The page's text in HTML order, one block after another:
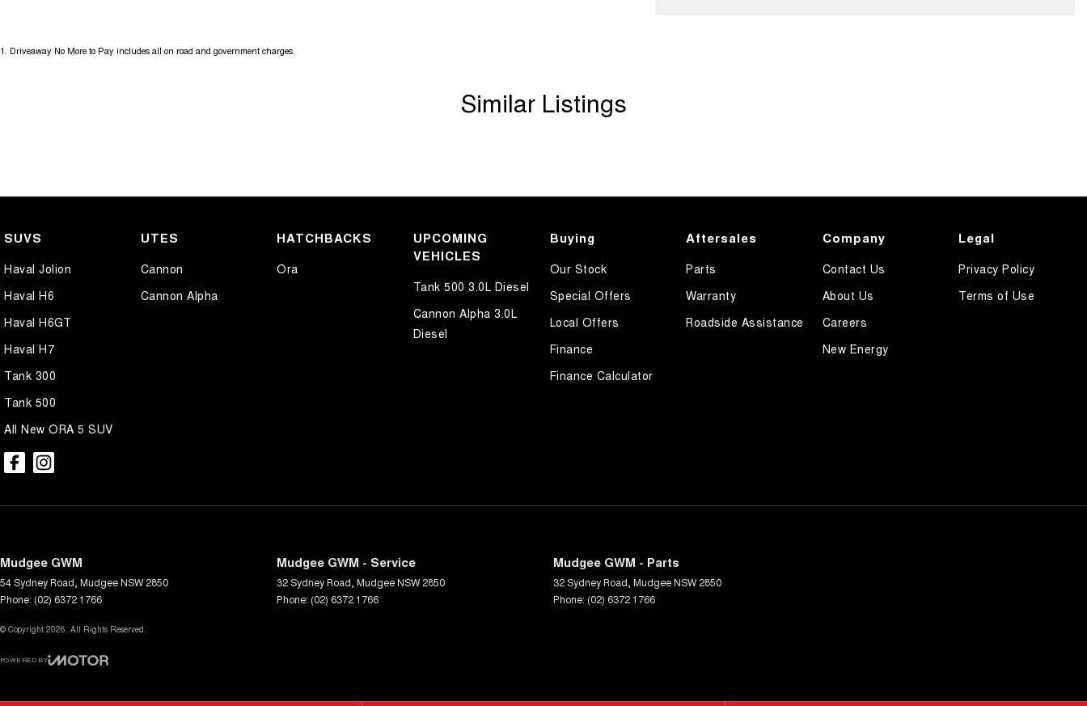
1 Driveaway No More to Pay includes all on road and government charges.
Similar Listings
SUVS
Haval Jolion
Haval H6
Haval H6GT
Haval H7
Tank 300
Tank 500
All New ORA 5 SUV
UTES
Cannon
Cannon Alpha
HATCHBACKS
Ora
UPCOMING
VEHICLES
Tank 500 3.0L Diesel
Cannon Alpha 3.0L
Diesel
Buying
Our Stock
Special Offers
Local Offers
Finance
Finance Calculator
Aftersales
Parts
Warranty
Roadside Assistance
Company
Contact Us
About Us
Careers
New Energy
Legal
Privacy Policy
Terms of Use
Mudgee GWM
54 Sydney Road MudgeeNSW 2850
Phone: (02) 6372 1766
Mudgee GWM - Service
32 Sydney Road MudgeeNSW 2850
Phone: (02) 6372 1766
Mudgee GWM - Parts
32 Sydney Road MudgeeNSW 2850
Phone: (02) 6372 1766
© Copyright 2026 . All Rights Reserved.
POWERED BY